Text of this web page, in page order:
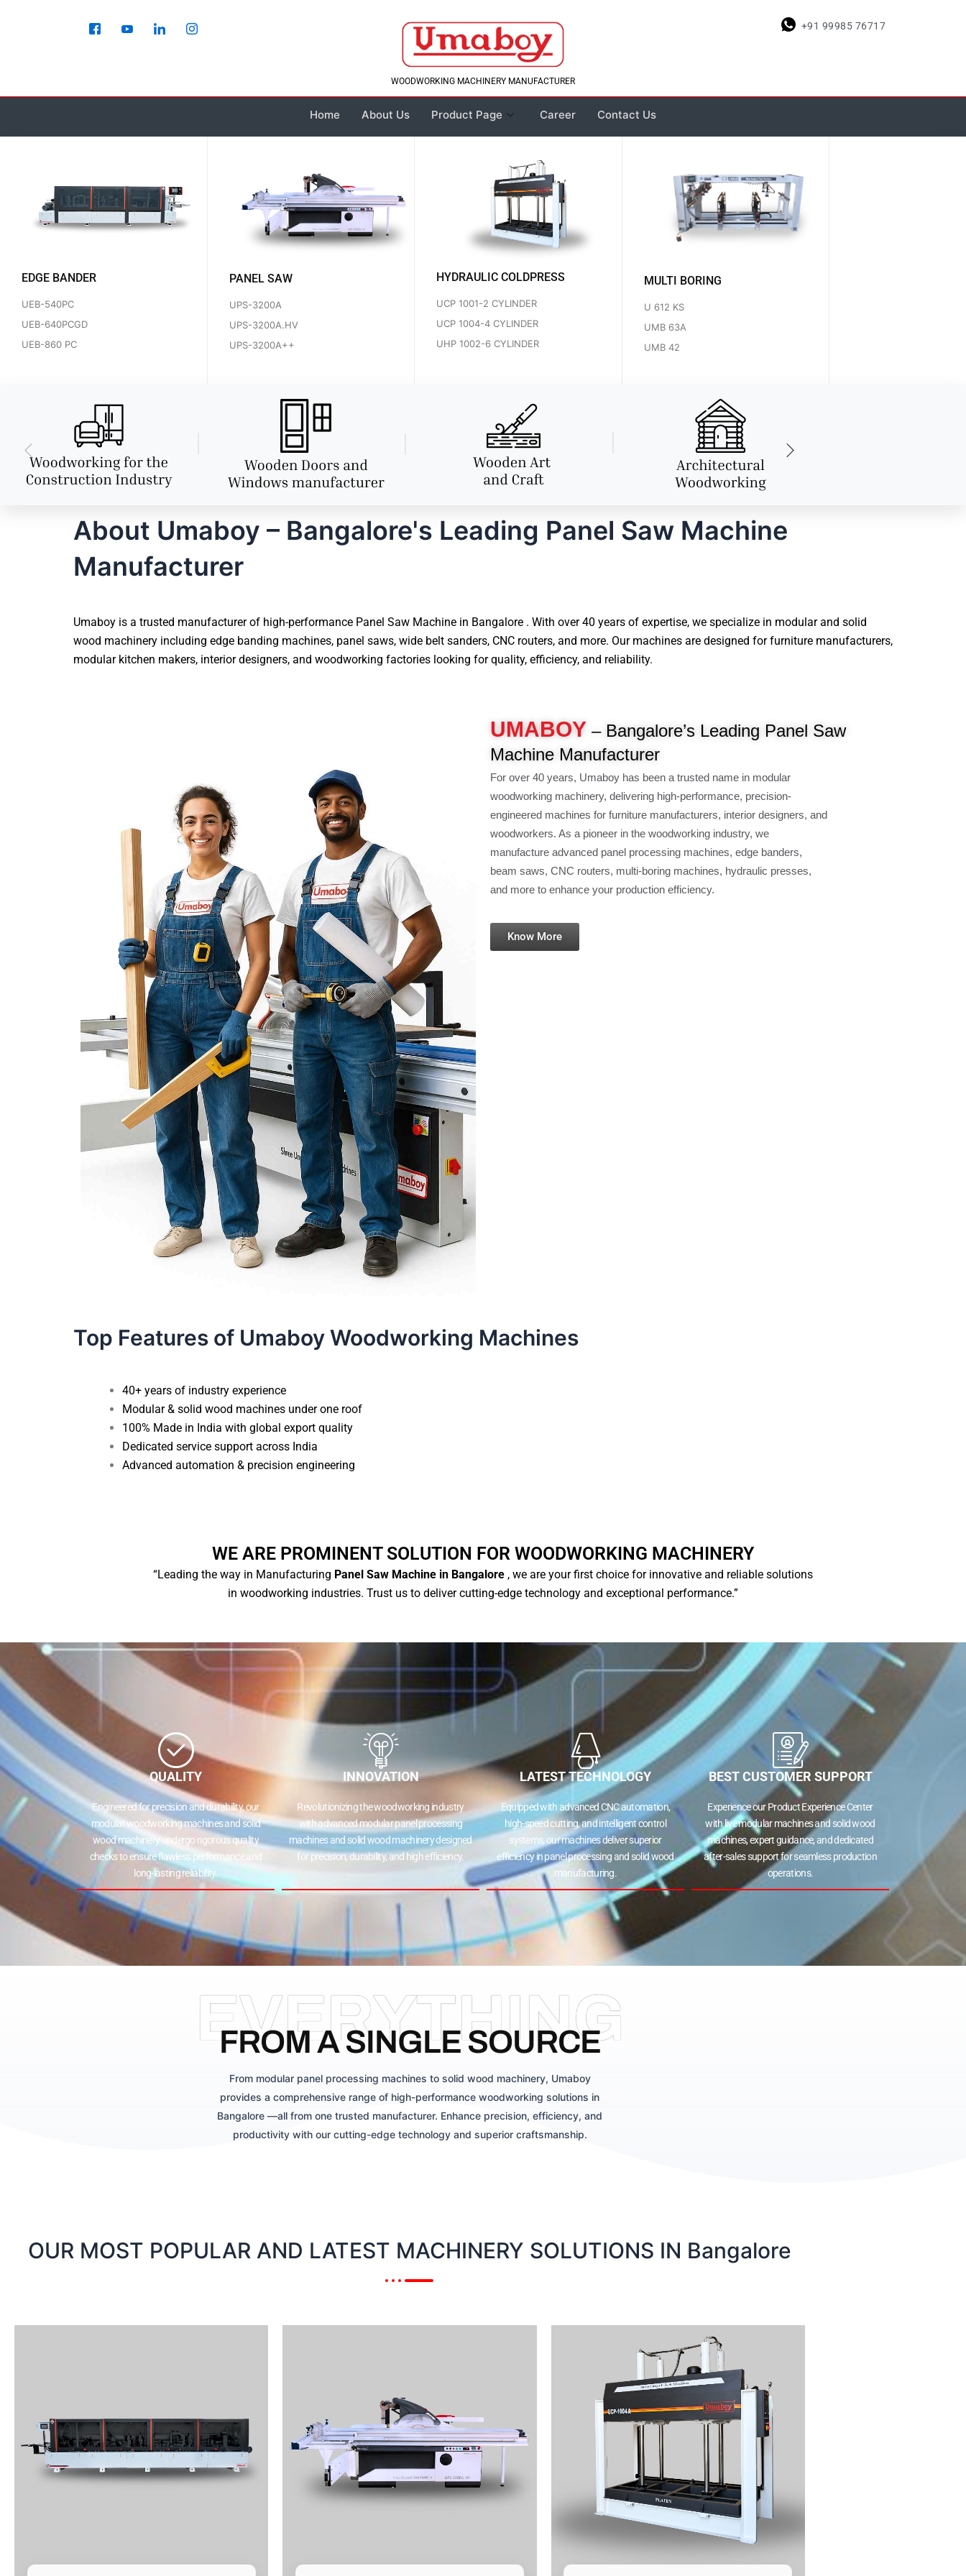
WOODWORKING MACHINERY MANUFACTURER
+91 99985 76717
Home About Us Product Page Career Contact Us
EDGE BANDER
UEB-540PC
UEB-640PCGD
UEB-860 PC
PANEL SAW
UPS-3200A
UPS-3200A.HV
UPS-3200A++
HYDRAULIC COLDPRESS
UCP 1001-2 CYLINDER
UCP 1004-4 CYLINDER
UHP 1002-6 CYLINDER
MULTI BORING
U 612 KS
UMB 63A
UMB 42
About Umaboy – Bangalore's Leading Panel Saw Machine
Manufacturer
Umaboy is a trusted manufacturer of high-performance Panel Saw Machine in Bangalore . With over 40 years of expertise, we specialize in modular and solid
wood machinery including edge banding machines, panel saws, wide belt sanders, CNC routers, and more. Our machines are designed for furniture manufacturers,
modular kitchen makers, interior designers, and woodworking factories looking for quality, efficiency, and reliability.
UMABOY– Bangalore’s Leading Panel Saw
Machine Manufacturer
For over 40 years, Umaboy has been a trusted name in modular
woodworking machinery, delivering high-performance, precision-
engineered machines for furniture manufacturers, interior designers, and
woodworkers. As a pioneer in the woodworking industry, we
manufacture advanced panel processing machines, edge banders,
beam saws, CNC routers, multi-boring machines, hydraulic presses,
and more to enhance your production efficiency.
Know More
Top Features of Umaboy Woodworking Machines
40+ years of industry experience
Modular & solid wood machines under one roof
100% Made in India with global export quality
Dedicated service support across India
Advanced automation & precision engineering
WE ARE PROMINENT SOLUTION FOR WOODWORKING MACHINERY
“Leading the way in ManufacturingPanel Saw Machine in Bangalore, we are your first choice for innovative and reliable solutions
in woodworking industries. Trust us to deliver cutting-edge technology and exceptional performance.”
QUALITY
Engineered for precision and durability, our
modular woodworking machines and solid
wood machinery undergo rigorous quality
checks to ensure flawless performance and
long-lasting reliability.
INNOVATION
Revolutionizing the woodworking industry
with advanced modular panel processing
machines and solid wood machinery designed
for precision, durability, and high efficiency.
LATEST TECHNOLOGY
Equipped with advanced CNC automation,
high-speed cutting, and intelligent control
systems, our machines deliver superior
efficiency in panel processing and solid wood
manufacturing.
BEST CUSTOMER SUPPORT
Experience our Product Experience Center
with live modular machines and solid wood
machines, expert guidance, and dedicated
after-sales support for seamless production
operations.
EVERYTHING
FROM A SINGLE SOURCE
From modular panel processing machines to solid wood machinery, Umaboy
provides a comprehensive range of high-performance woodworking solutions in
Bangalore —all from one trusted manufacturer. Enhance precision, efficiency, and
productivity with our cutting-edge technology and superior craftsmanship.
OUR MOST POPULAR AND LATEST MACHINERY SOLUTIONS IN Bangalore
Unlock Exclusive Access Now
Name *
City
State
Your Preferred Machine
Cold Press
Multi Boring